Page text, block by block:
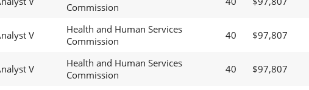
Commission
V
Health and Human Services
Commission
40 $97,807
V
Health and Human Services
Commission
40 $97,807